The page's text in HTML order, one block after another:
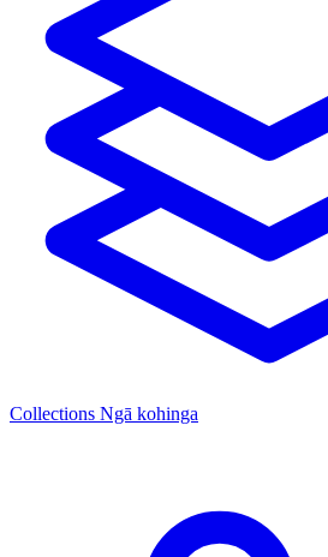
Collections Ngā kohinga